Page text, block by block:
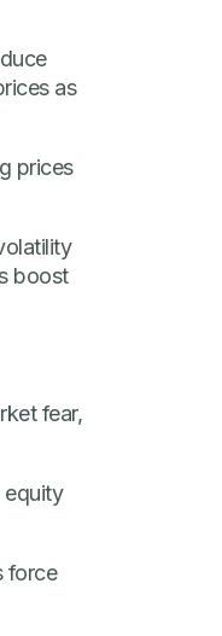
as
prices
boost
fear,
equity
force